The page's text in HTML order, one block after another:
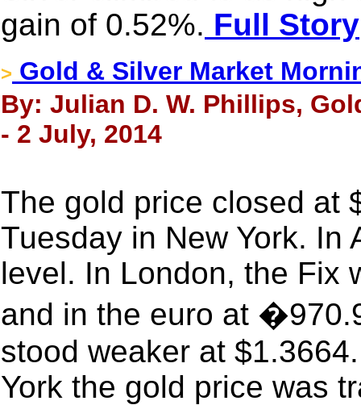
gain of 0.52%. Full Story
> Gold & Silver Market
By: Julian D. W. Phillips,
- 2 July, 2014
The gold price closed at
Tuesday in New York. In
level. In London, the Fix
and in the euro at
stood weaker at
York the gold price was